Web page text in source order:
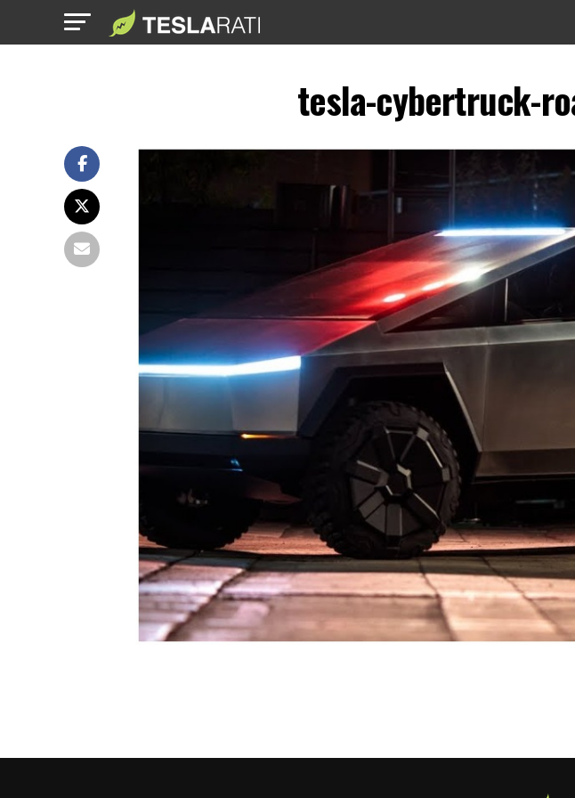
tesla-cybertruck-